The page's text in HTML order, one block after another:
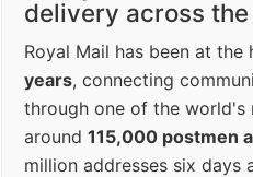
delivery across
Royal Mail has been at
years, connecting
through one of the
around 115,000 postmen
million addresses six days